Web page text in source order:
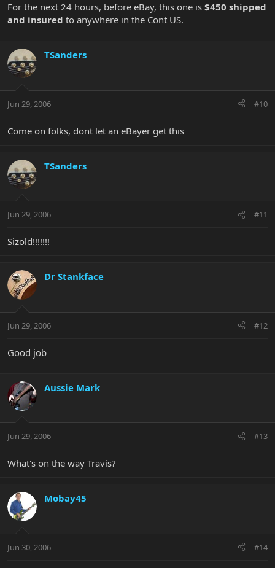
For the next 24 hours, before eBay, this one is $450 shipped
and insured to anywhere in the Cont US.
TSanders
Jun 29, 2006 #10
Come on folks, dont let an eBayer get this
TSanders
Jun 29, 2006 #11
Sizold!!!!!!!
Dr Stankface
Jun 29, 2006 #12
Good job
Aussie Mark
Jun 29, 2006 #13
What's on the way Travis?
Mobay45
Jun 30, 2006 #14